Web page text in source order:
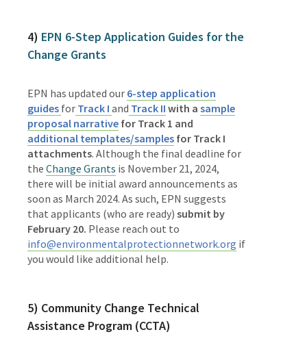
4) EPN 6-Step Application Guides for the
Change Grants
EPN has updated our 6-step application
guides for Track I and Track II with a sample
proposal narrative for Track 1 and
additional templates/samples for Track I
attachments. Although the final deadline for
the Change Grants is November 21, 2024,
there will be initial award announcements as
soon as March 2024. As such, EPN suggests
that applicants (who are ready) submit by
February 20. Please reach out to
info@environmentalprotectionnetwork.org if
you would like additional help.
5) Community Change Technical
Assistance Program (CCTA)